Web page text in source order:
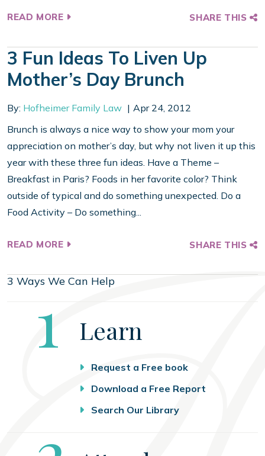
READ MORE SHARE THIS
3 Fun Ideas To Liven Up
Mother’s Day Brunch
By: Hofheimer Family Law
Apr 24, 2012
Brunch is always a nice way to show your mom your
appreciation on mother’s day, but why not liven it up this
year with these three fun ideas. Have a Theme –
Breakfast in Paris? Foods in her favorite color? Think
outside of typical and do something unexpected. Do a
Food Activity – Do something...
READ MORE SHARE THIS
3 Ways We Can Help
Step
1 Learn
Request a Free book
Download a Free Report
Search Our Library